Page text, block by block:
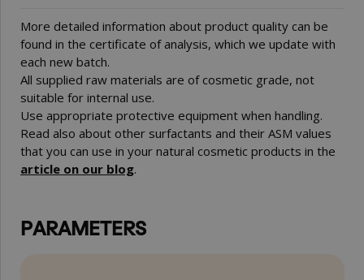
More detailed information about product quality can be
found in the certificate of analysis, which we update with
each new batch.
All supplied raw materials are of cosmetic grade, not
suitable for internal use.
Use appropriate protective equipment when handling.
Read also about other surfactants and their ASM values
that you can use in your natural cosmetic products in the
article on our blog.
PARAMETERS